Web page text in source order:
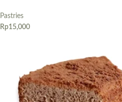
Pastries
Rp15,000